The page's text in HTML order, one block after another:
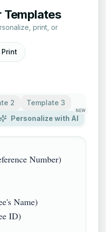
print, or
Print
2
Template 3
Personalize with AI
NEW
Number)
Name)
ID)